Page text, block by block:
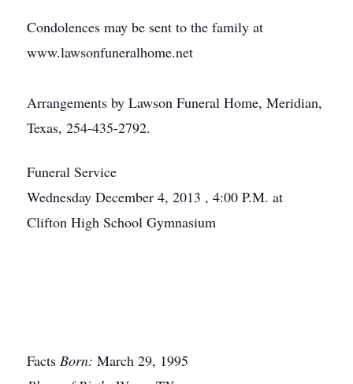
Condolences may be sent to the family at
www.lawsonfuneralhome.net
Arrangements by Lawson Funeral Home, Meridian,
Texas, 254-435-2792.
Funeral Service
Wednesday December 4, 2013 , 4:00 P.M. at
Clifton High School Gymnasium
Facts Born: March 29, 1995